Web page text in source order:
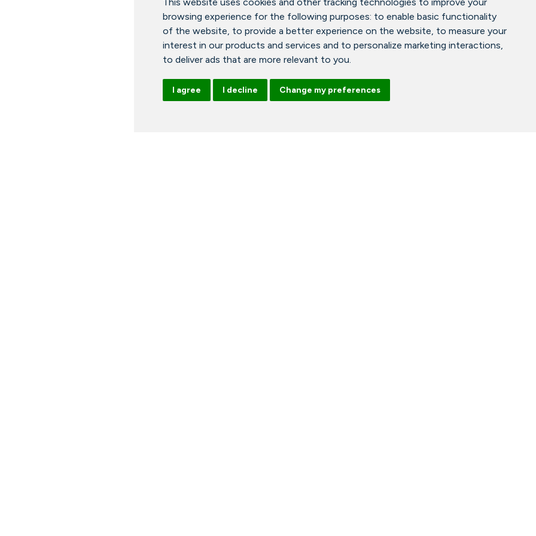
browsing experience for the following purposes: to enable basic functionality
of the website, to provide a better experience on the website, to measure your
interest in our products and services and to personalize marketing interactions,
to deliver ads that are more relevant to you.
I agree I decline Change my preferences